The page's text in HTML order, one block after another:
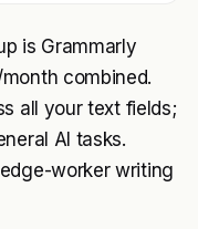
is Grammarly
combined.
all your text fields;
AI tasks.
worker writing